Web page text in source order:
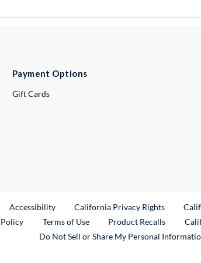
Payment Options
Gift Cards
Link
Accessibility California Privacy Rights
Terms of Use Product RecallsExternal
Do Not Sell or Share My Personal